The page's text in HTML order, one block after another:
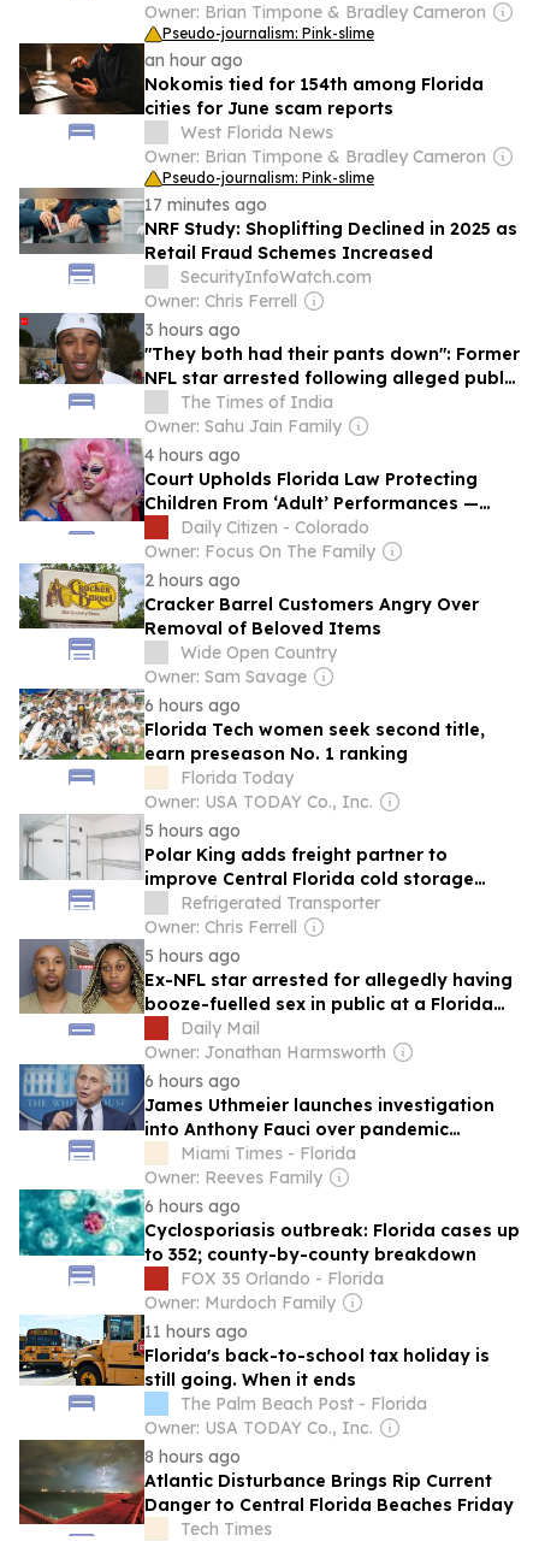
Owner: Brian Timpone & Bradley Cameron
Pseudo-journalism: Pink-slime
an hour ago
Nokomis tied for 154th among Florida
cities for June scam reports
West Florida News
Owner: Brian Timpone & Bradley Cameron
Pseudo-journalism: Pink-slime
17 minutes ago
NRF Study: Shoplifting Declined in 2025 as
Retail Fraud Schemes Increased
SecurityInfoWatch.com
Owner: Chris Ferrell
3 hours ago
"They both had their pants down": Former
NFL star arrested following alleged public
obscenity incident with woman at Florida
mall
The Times of India
Owner: Sahu Jain Family
4 hours ago
Court Upholds Florida Law Protecting
Children From ‘Adult’ Performances —
Including Drag
Daily Citizen - Colorado
Owner: Focus On The Family
2 hours ago
Cracker Barrel Customers Angry Over
Removal of Beloved Items
Wide Open Country
Owner: Sam Savage
6 hours ago
Florida Tech women seek second title,
earn preseason No. 1 ranking
Florida Today
Owner: USA TODAY Co., Inc.
5 hours ago
Polar King adds freight partner to
improve Central Florida cold storage
rentalsRefrigerated Transporter
Owner: Chris Ferrell
5 hours ago
Ex-NFL star arrested for allegedly having
booze-fuelled sex in public at a Florida
mallDaily Mail
Owner: Jonathan Harmsworth
6 hours ago
James Uthmeier launches investigation
into Anthony Fauci over pandemic
conduct related to Florida
Miami Times - Florida
Owner: Reeves Family
6 hours ago
Cyclosporiasis outbreak: Florida cases up
to 352; county-by-county breakdown
FOX 35 Orlando - Florida
Owner: Murdoch Family
11 hours ago
Florida's back-to-school tax holiday is
still going. When it ends
The Palm Beach Post - Florida
Owner: USA TODAY Co., Inc.
8 hours ago
Atlantic Disturbance Brings Rip Current
Danger to Central Florida Beaches Friday
Tech Times